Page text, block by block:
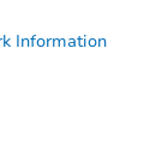
Information